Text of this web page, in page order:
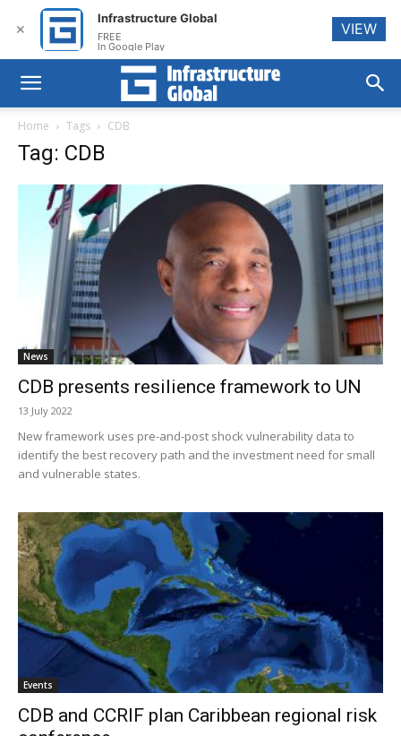
Home Tags CDB
Tag: CDB
News
CDB presents resilience framework to UN
13 July 2022
New framework uses pre-and-post shock vulnerability data to
identify the best recovery path and the investment need for small
and vulnerable states.
Events
CDB and CCRIF plan Caribbean regional risk
✕
Infrastructure Global
FREE
In Google Play
VIEW